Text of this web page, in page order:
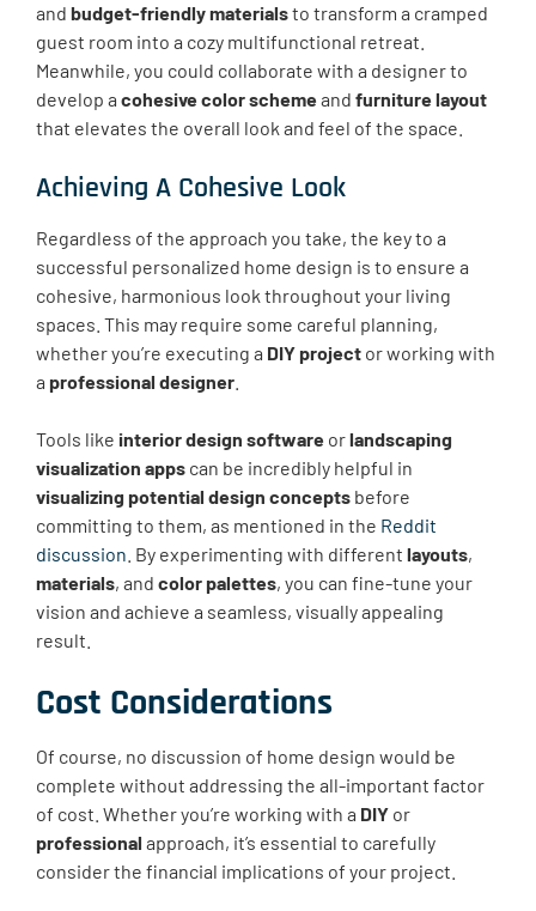
and budget-friendly materialsto transform a cramped
guest room into a cozy multifunctional retreat.
Meanwhile, you could collaborate with a designer to
develop a cohesive color schemeand furniture layout
that elevates the overall look and feel of the space.
Achieving A Cohesive Look
Regardless of the approach you take, the key to a
successful personalized home design is to ensure a
cohesive, harmonious look throughout your living
spaces. This may require some careful planning,
whether you’re executing a DIY project or working with
a professional designer
Tools like interior design software orlandscaping
visualization apps can be incredibly helpful in
visualizing potential design concepts before
committing to them, as mentioned in the Reddit
discussion . By experimenting with different layouts,
materials, and color palettes, you can fine-tune your
vision and achieve a seamless, visually appealing
result.
Cost Considerations
Of course, no discussion of home design would be
complete without addressing the all-important factor
of cost. Whether you’re working with a DIY or
professional approach, it’s essential to carefully
consider the financial implications of your project.